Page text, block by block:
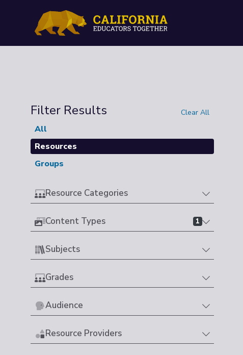
Filter Results Clear All
All
Resources
Groups
Resource Categories
Content Types 1
Subjects
Grades
Audience
Resource Providers